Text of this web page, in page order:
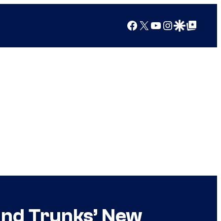
Facebook
X YouTube
Instagram
Google Discover
Google Top Posts
Trunks’ New